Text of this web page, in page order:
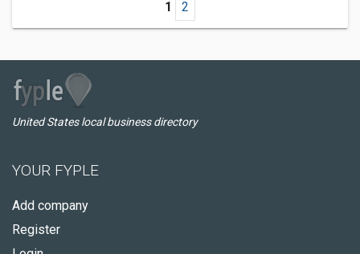
1 2
United States local business directory
YOUR FYPLE
Add company
Register